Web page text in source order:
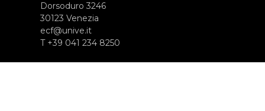
Dorsoduro 3246
30123 Venezia
ecf@unive.it
T +39 041 234 8250